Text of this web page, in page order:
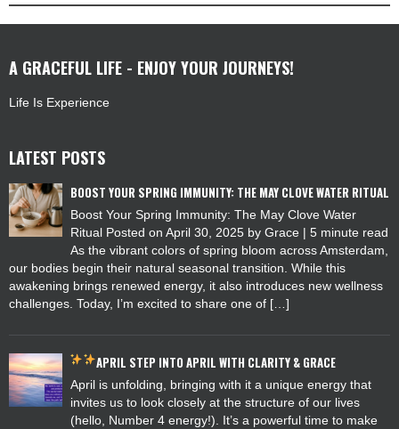
A GRACEFUL LIFE - ENJOY YOUR JOURNEYS!
Life Is Experience
LATEST POSTS
BOOST YOUR SPRING IMMUNITY: THE MAY CLOVE WATER RITUAL
Boost Your Spring Immunity: The May Clove Water
Ritual Posted on April 30, 2025 by Grace | 5 minute read
As the vibrant colors of spring bloom across Amsterdam,
our bodies begin their natural seasonal transition. While this
awakening brings renewed energy, it also introduces new wellness
challenges. Today, I’m excited to share one of […]
APRIL STEP INTO APRIL WITH CLARITY & GRACE
April is unfolding, bringing with it a unique energy that
invites us to look closely at the structure of our lives
(hello, Number 4 energy!). It’s a powerful time to make